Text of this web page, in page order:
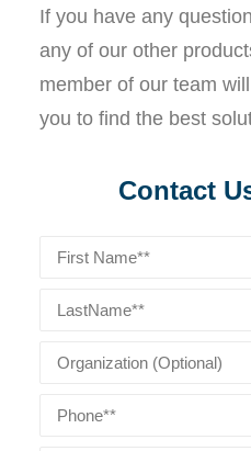
If you have any
any of our other
member of our team
you to find the best
Contact